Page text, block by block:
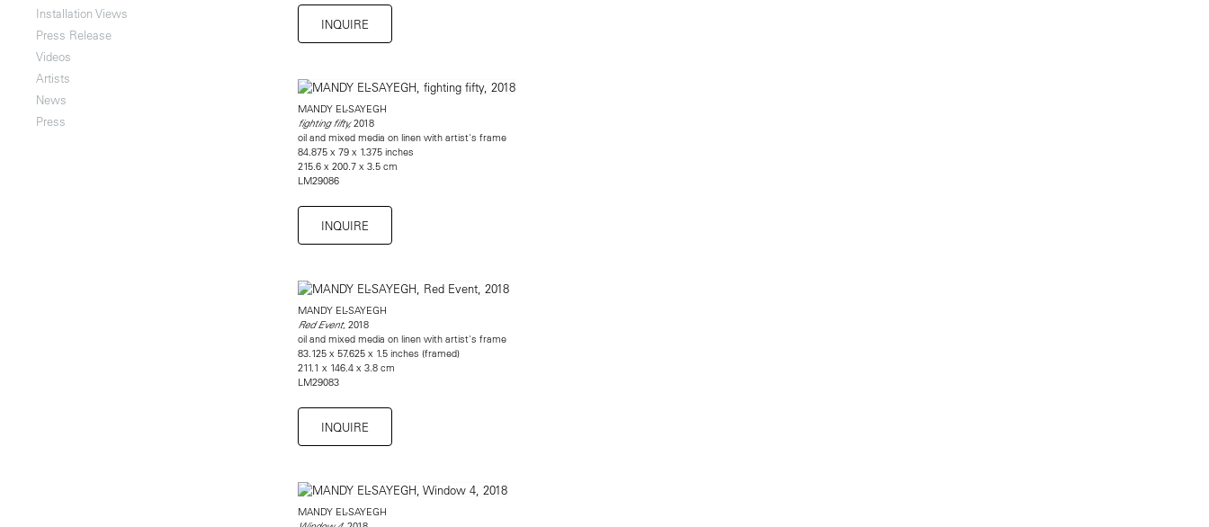
Installation Views
Press Release
Videos
Artists
News
Press
INQUIRE
MANDY EL-SAYEGH
fighting fifty,2018
oil and mixed media on linen with artist's frame
84.875 x 79 x 1.375 inches
215.6 x 200.7 x 3.5 cm
LM29086
INQUIRE
MANDY EL-SAYEGH
Red Event, 2018
oil and mixed media on linen with artist's frame
83.125 x 57.625 x 1.5 inches (framed)
211.1 x 146.4 x 3.8 cm
LM29083
INQUIRE
MANDY EL-SAYEGH